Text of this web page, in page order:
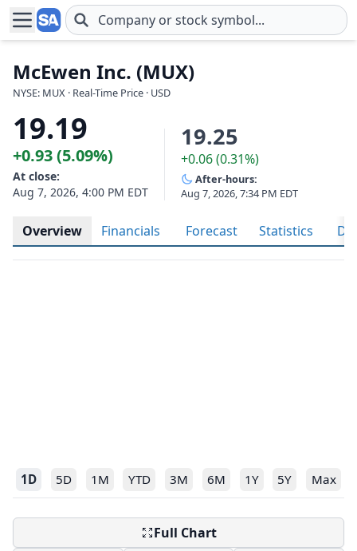
Skip to main content
McEwen Inc. (MUX)
NYSE: MUX · Real-Time Price · USD
19.19
+0.93 (5.09%)
At close:
Aug 7, 2026, 4:00 PM EDT
19.25
+0.06 (0.31%)
After-hours:
Aug 7, 2026, 7:34 PM EDT
Overview Financials Forecast Statistics
1D 5D 1M YTD 3M 6M 1Y 5Y Max
Full Chart